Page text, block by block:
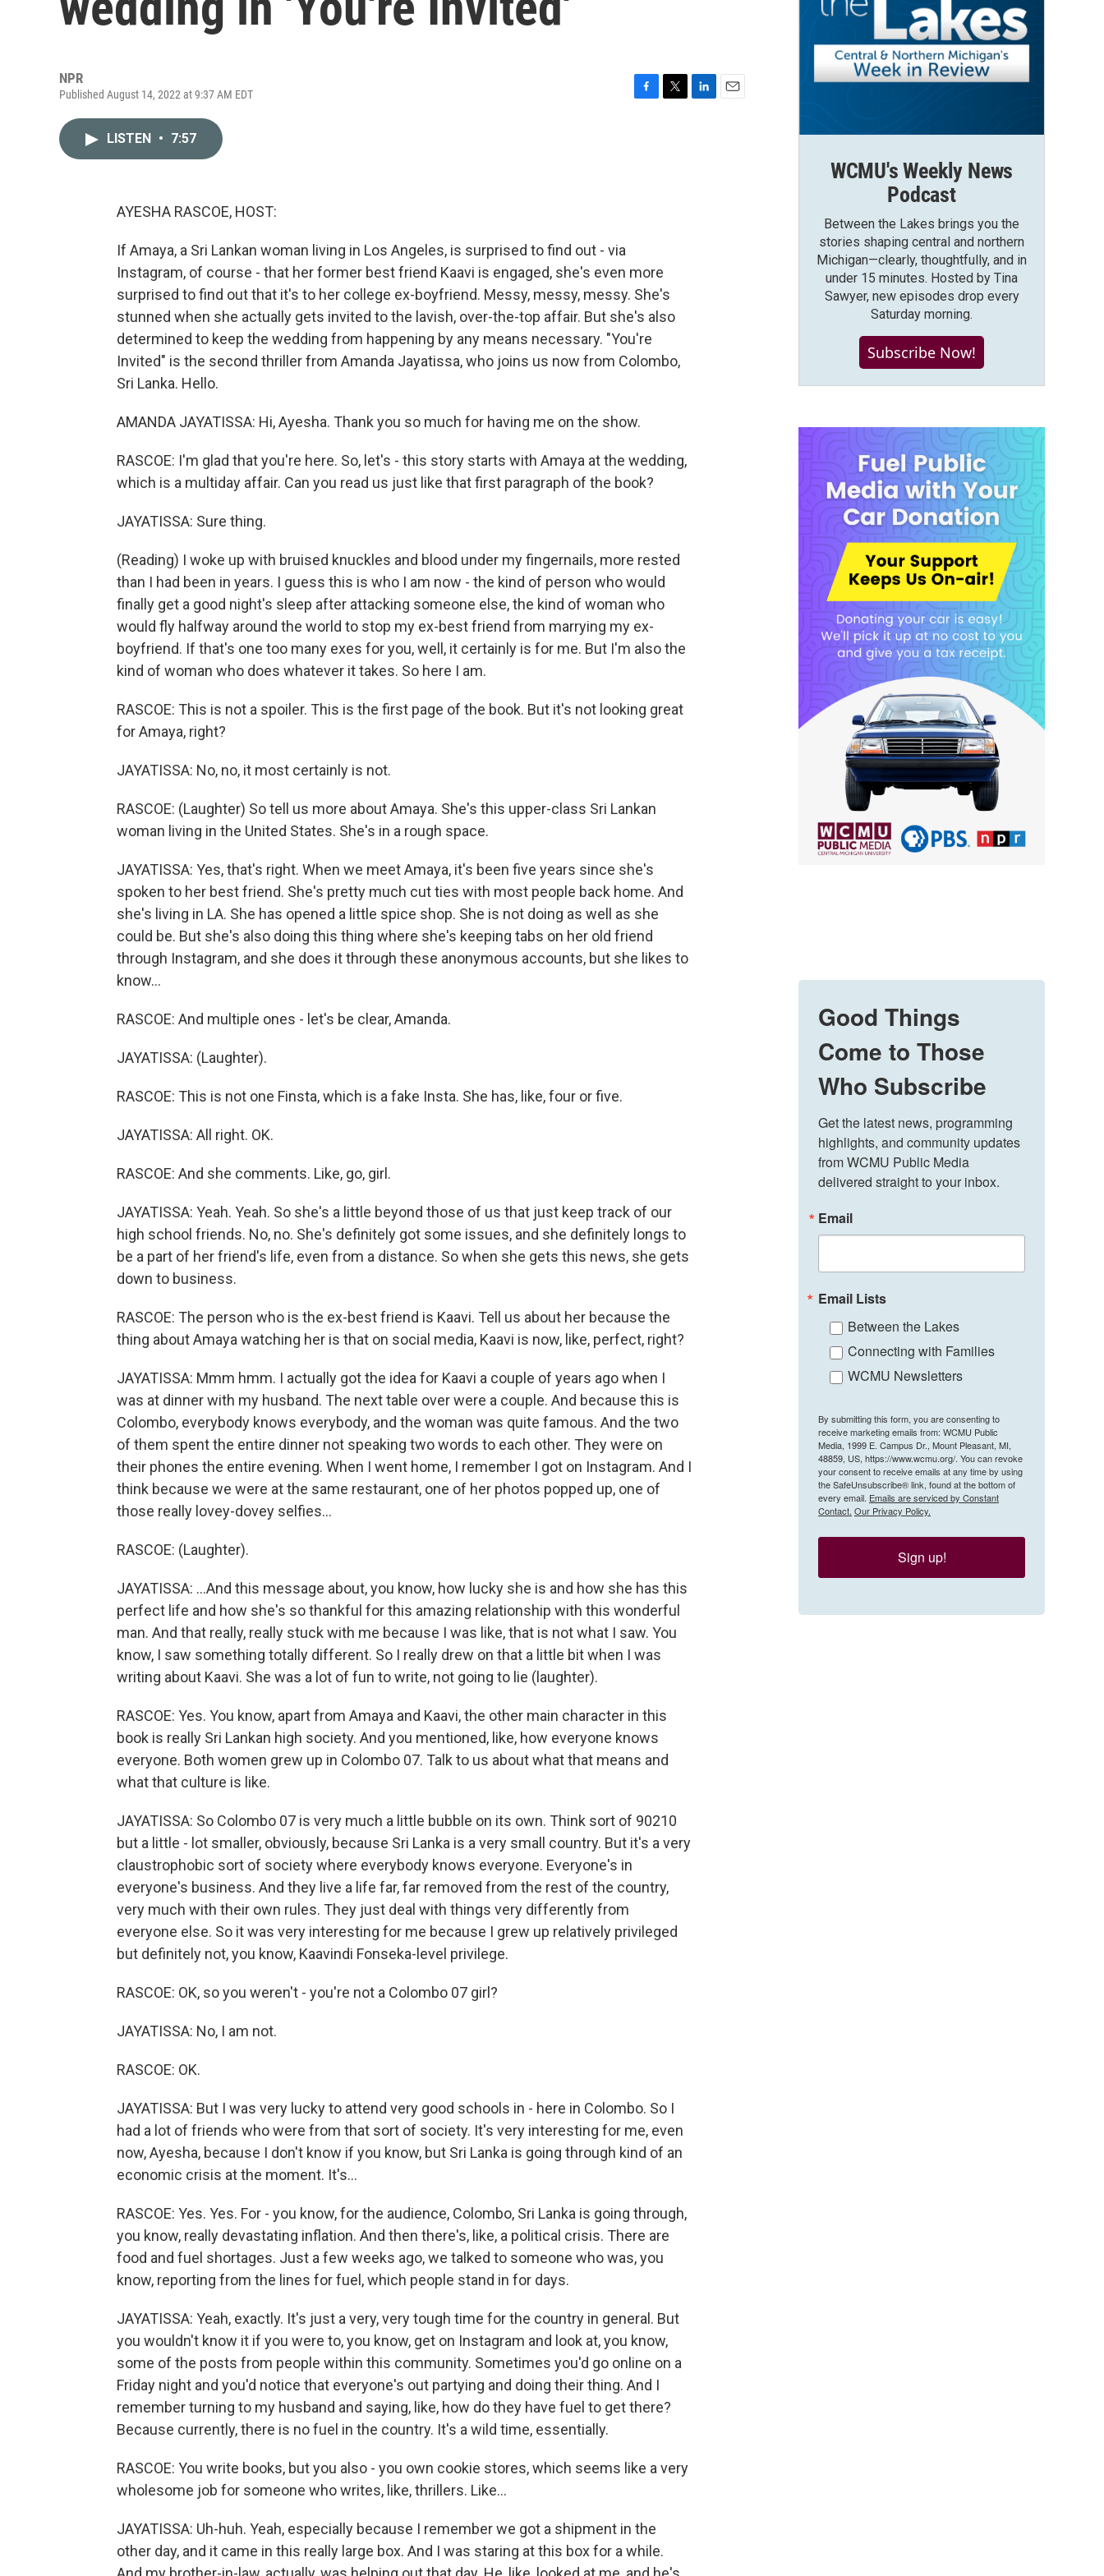
NPR
Published August 14, 2022 at 9:37 AM EDT
LISTEN • 7:57
AYESHA RASCOE, HOST:
If Amaya, a Sri Lankan woman living in Los Angeles, is surprised to find out - via
Instagram, of course - that her former best friend Kaavi is engaged, she's even more
surprised to find out that it's to her college ex-boyfriend. Messy, messy, messy. She's
stunned when she actually gets invited to the lavish, over-the-top affair. But she's also
determined to keep the wedding from happening by any means necessary. "You're
Invited" is the second thriller from Amanda Jayatissa, who joins us now from Colombo,
Sri Lanka. Hello.
AMANDA JAYATISSA: Hi, Ayesha. Thank you so much for having me on the show.
RASCOE: I'm glad that you're here. So, let's - this story starts with Amaya at the wedding,
which is a multiday affair. Can you read us just like that first paragraph of the book?
JAYATISSA: Sure thing.
(Reading) I woke up with bruised knuckles and blood under my fingernails, more rested
than I had been in years. I guess this is who I am now - the kind of person who would
finally get a good night's sleep after attacking someone else, the kind of woman who
would fly halfway around the world to stop my ex-best friend from marrying my ex-
boyfriend. If that's one too many exes for you, well, it certainly is for me. But I'm also the
kind of woman who does whatever it takes. So here I am.
RASCOE: This is not a spoiler. This is the first page of the book. But it's not looking great
for Amaya, right?
JAYATISSA: No, no, it most certainly is not.
RASCOE: (Laughter) So tell us more about Amaya. She's this upper-class Sri Lankan
woman living in the United States. She's in a rough space.
JAYATISSA: Yes, that's right. When we meet Amaya, it's been five years since she's
spoken to her best friend. She's pretty much cut ties with most people back home. And
she's living in LA. She has opened a little spice shop. She is not doing as well as she
could be. But she's also doing this thing where she's keeping tabs on her old friend
through Instagram, and she does it through these anonymous accounts, but she likes to
know...
RASCOE: And multiple ones - let's be clear, Amanda.
JAYATISSA: (Laughter).
RASCOE: This is not one Finsta, which is a fake Insta. She has, like, four or five.
JAYATISSA: All right. OK.
RASCOE: And she comments. Like, go, girl.
JAYATISSA: Yeah. Yeah. So she's a little beyond those of us that just keep track of our
high school friends. No, no. She's definitely got some issues, and she definitely longs to
be a part of her friend's life, even from a distance. So when she gets this news, she gets
down to business.
RASCOE: The person who is the ex-best friend is Kaavi. Tell us about her because the
thing about Amaya watching her is that on social media, Kaavi is now, like, perfect, right?
JAYATISSA: Mmm hmm. I actually got the idea for Kaavi a couple of years ago when I
was at dinner with my husband. The next table over were a couple. And because this is
Colombo, everybody knows everybody, and the woman was quite famous. And the two
of them spent the entire dinner not speaking two words to each other. They were on
their phones the entire evening. When I went home, I remember I got on Instagram. And I
think because we were at the same restaurant, one of her photos popped up, one of
those really lovey-dovey selfies...
RASCOE: (Laughter).
JAYATISSA: ...And this message about, you know, how lucky she is and how she has this
perfect life and how she's so thankful for this amazing relationship with this wonderful
man. And that really, really stuck with me because I was like, that is not what I saw. You
know, I saw something totally different. So I really drew on that a little bit when I was
writing about Kaavi. She was a lot of fun to write, not going to lie (laughter).
RASCOE: Yes. You know, apart from Amaya and Kaavi, the other main character in this
book is really Sri Lankan high society. And you mentioned, like, how everyone knows
everyone. Both women grew up in Colombo 07. Talk to us about what that means and
what that culture is like.
JAYATISSA: So Colombo 07 is very much a little bubble on its own. Think sort of 90210
but a little - lot smaller, obviously, because Sri Lanka is a very small country. But it's a very
claustrophobic sort of society where everybody knows everyone. Everyone's in
everyone's business. And they live a life far, far removed from the rest of the country,
very much with their own rules. They just deal with things very differently from
everyone else. So it was very interesting for me because I grew up relatively privileged
but definitely not, you know, Kaavindi Fonseka-level privilege.
RASCOE: OK, so you weren't - you're not a Colombo 07 girl?
JAYATISSA: No, I am not.
RASCOE: OK.
JAYATISSA: But I was very lucky to attend very good schools in - here in Colombo. So I
had a lot of friends who were from that sort of society. It's very interesting for me, even
now, Ayesha, because I don't know if you know, but Sri Lanka is going through kind of an
economic crisis at the moment. It's...
RASCOE: Yes. Yes. For - you know, for the audience, Colombo, Sri Lanka is going through,
you know, really devastating inflation. And then there's, like, a political crisis. There are
food and fuel shortages. Just a few weeks ago, we talked to someone who was, you
know, reporting from the lines for fuel, which people stand in for days.
JAYATISSA: Yeah, exactly. It's just a very, very tough time for the country in general. But
you wouldn't know it if you were to, you know, get on Instagram and look at, you know,
some of the posts from people within this community. Sometimes you'd go online on a
Friday night and you'd notice that everyone's out partying and doing their thing. And I
remember turning to my husband and saying, like, how do they have fuel to get there?
Because currently, there is no fuel in the country. It's a wild time, essentially.
RASCOE: You write books, but you also - you own cookie stores, which seems like a very
wholesome job for someone who writes, like, thrillers. Like...
JAYATISSA: Uh-huh. Yeah, especially because I remember we got a shipment in the
other day, and it came in this really large box. And I was staring at this box for a while.
WCMU's Weekly News
Podcast
Between the Lakes brings you the
stories shaping central and northern
Michigan—clearly, thoughtfully, and in
under 15 minutes. Hosted by Tina
Sawyer, new episodes drop every
Saturday morning.
Subscribe Now!
Good Things
Come to Those
Who Subscribe
Get the latest news, programming
highlights, and community updates
from WCMU Public Media
delivered straight to your inbox.
Email
Email Lists
Between the Lakes
Connecting with Families
WCMU Newsletters
By submitting this form, you are consenting to
receive marketing emails from: WCMU Public
Media, 1999 E. Campus Dr., Mount Pleasant, MI,
48859, US, https://www.wcmu.org/. You can revoke
your consent to receive emails at any time by using
the SafeUnsubscribe® link, found at the bottom of
every email. Emails are serviced by Constant
Contact. Our Privacy Policy.
Sign up!